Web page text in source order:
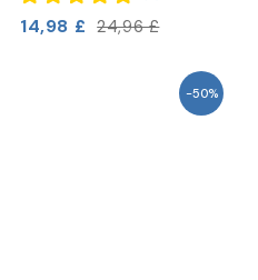
14,98 £ 24,96 £
-50%